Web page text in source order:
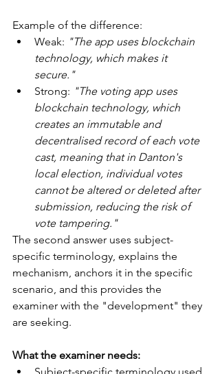
Example of the difference:
Weak: "The app uses blockchain
technology, which makes it
secure."
Strong: "The voting app uses
blockchain technology, which
creates an immutable and
decentralised record of each vote
cast, meaning that in Danton's
local election, individual votes
cannot be altered or deleted after
submission, reducing the risk of
vote tampering."
The second answer uses subject-
specific terminology, explains the
mechanism, anchors it in the specific
scenario, and this provides the
examiner with the "development" they
are seeking.
What the examiner needs: